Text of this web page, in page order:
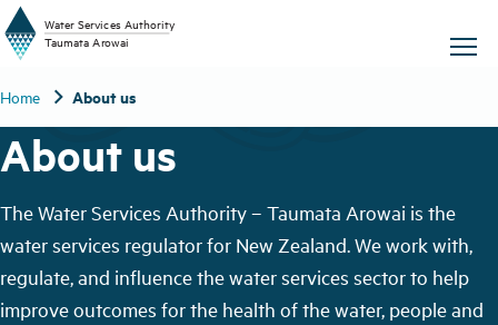
W
uthority
Taum
Home chevron_right About us
About us
The Water Services Authority – Taumata Arowai is the
water services regulator for New Zealand. We work with,
regulate, and influence the water services sector to help
improve outcomes for the health of the water, people and